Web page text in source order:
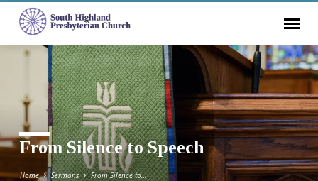
From Silence to Speech
Home Sermons From Silence to…